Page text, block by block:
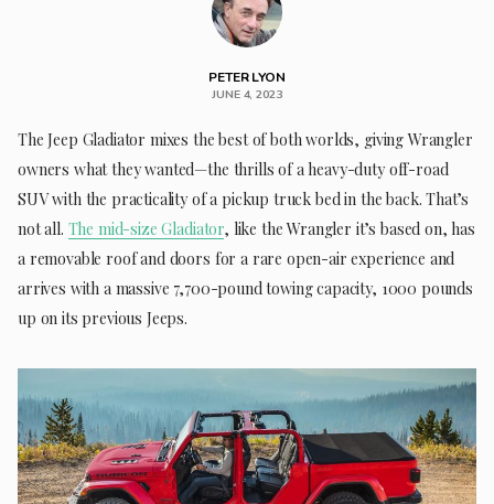
PETER LYON
JUNE 4, 2023
The Jeep Gladiator mixes the best of both worlds, giving Wrangler
owners what they wanted—the thrills of a heavy-duty off-road
SUV with the practicality of a pickup truck bed in the back. That’s
not all. The mid-size Gladiator, like the Wrangler it’s based on, has
a removable roof and doors for a rare open-air experience and
arrives with a massive 7,700-pound towing capacity, 1000 pounds
up on its previous Jeeps.